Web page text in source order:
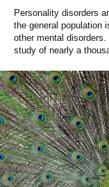
Personality disorders
the general population
other mental
study of nearly a